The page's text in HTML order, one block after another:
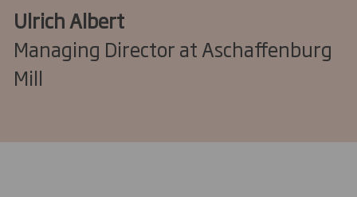
Ulrich Albert
Managing Director at Aschaffenburg
Mill